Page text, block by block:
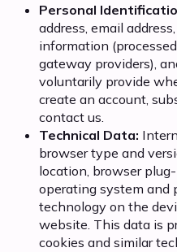
Personal
address, email
information
gateway providers),
voluntarily provide
create an account,
contact us.
Technical Data:
browser type and
location, browser
operating system and
technology on the
website. This data is
cookies and similar